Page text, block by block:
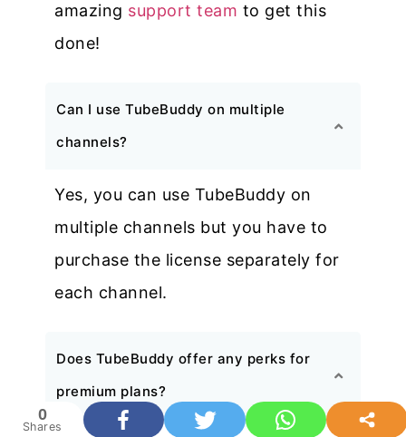
amazing support team to get this
done!
Can I use TubeBuddy on multiple
channels?
Yes, you can use TubeBuddy on
multiple channels but you have to
purchase the license separately for
each channel.
Does TubeBuddy offer any perks for
premium plans?
0
Shares